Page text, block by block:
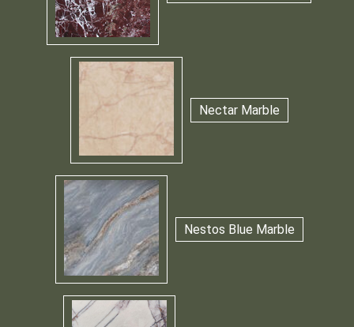
Nectar Marble
Nestos Blue Marble